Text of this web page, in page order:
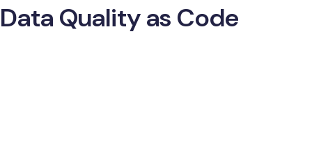
Data Quality as Code